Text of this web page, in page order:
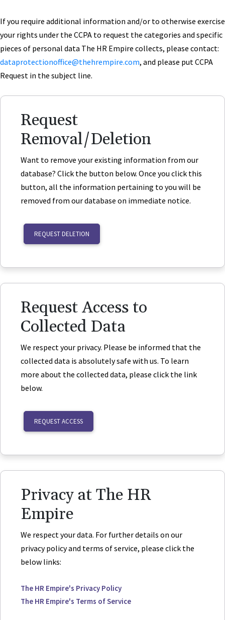
If you require additional information and/or to otherwise exercise
your rights under the CCPA to request the categories and specific
pieces of personal data The HR Empire collects, please contact:
dataprotectionoffice@thehrempire.com, and please put CCPA
Request in the subject line.
Request
Removal/Deletion
Want to remove your existing information from our
database? Click the button below. Once you click this
button, all the information pertaining to you will be
removed from our database on immediate notice.
REQUEST DELETION
Request Access to
Collected Data
We respect your privacy. Please be informed that the
collected data is absolutely safe with us. To learn
more about the collected data, please click the link
below.
REQUEST ACCESS
Privacy at The HR
Empire
We respect your data. For further details on our
privacy policy and terms of service, please click the
below links:
The HR Empire's Privacy Policy
The HR Empire's Terms of Service